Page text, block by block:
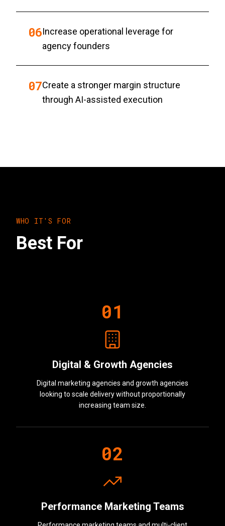
06Increase operational leverage for
agency founders
07Create a stronger margin structure
through AI-assisted execution
WHO IT'S FOR
Best For
01
Digital & Growth Agencies
Digital marketing agencies and growth agencies
looking to scale delivery without proportionally
increasing team size.
02
Performance Marketing Teams